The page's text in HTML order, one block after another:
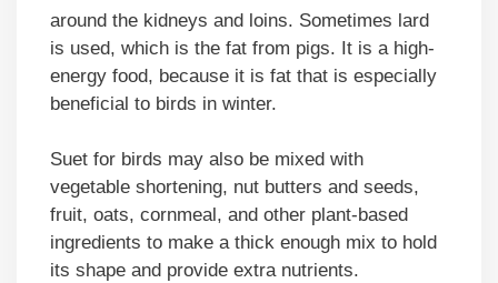
around the kidneys and loins. Sometimes lard
is used, which is the fat from pigs. It is a high-
energy food, because it is fat that is especially
beneficial to birds in winter.
Suet for birds may also be mixed with
vegetable shortening, nut butters and seeds,
fruit, oats, cornmeal, and other plant-based
ingredients to make a thick enough mix to hold
its shape and provide extra nutrients.